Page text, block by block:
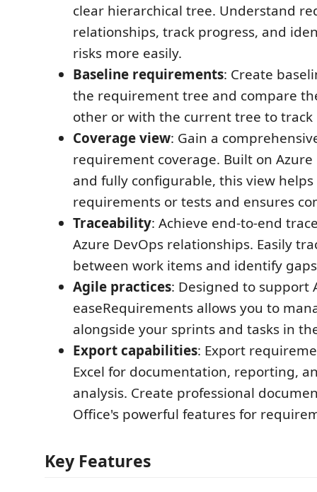
clear hierarchical tree. Understand
relationships, track progress, and
risks more easily.
Baseline requirements: Create
the requirement tree and compare
other or with the current tree to track
Coverage view: Gain a
requirement coverage. Built on
and fully configurable, this view
requirements or tests and ensures
Traceability: Achieve end-to-end
Azure DevOps relationships. Easily
between work items and identify
Agile practices: Designed to support
easeRequirements allows you to
alongside your sprints and tasks in
Export capabilities: Export
Excel for documentation, reporting,
analysis. Create professional
Office's powerful features for
Key Features